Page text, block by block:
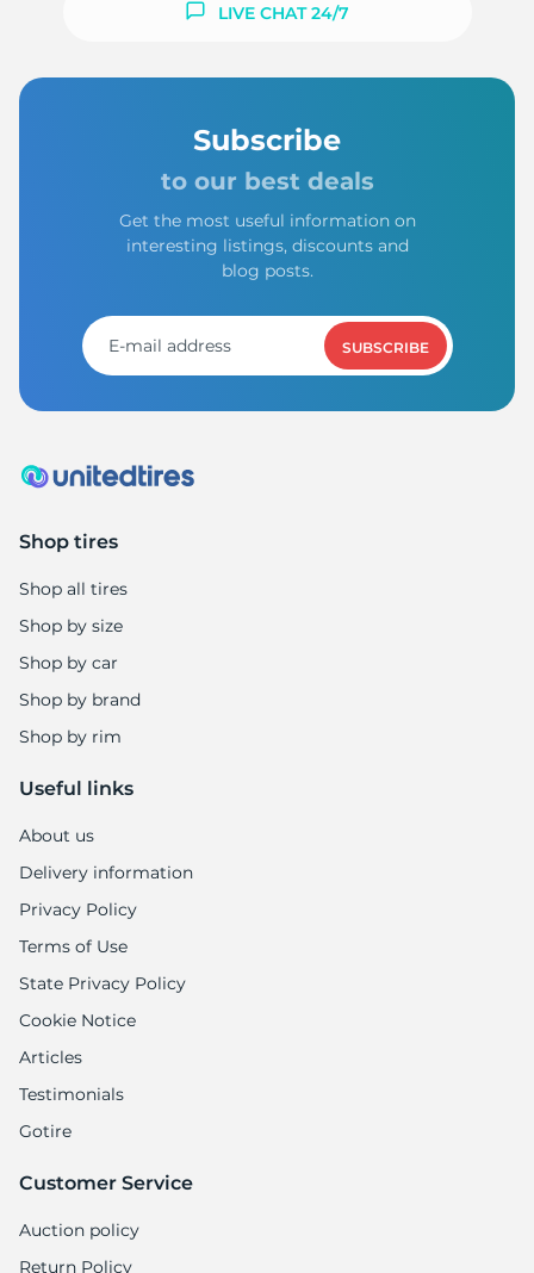
LIVE CHAT 24/7
Subscribe
to our best deals
Get the most useful information on
interesting listings, discounts and
blog posts.
SUBSCRIBE
Shop tires
Shop all tires
Shop by size
Shop by car
Shop by brand
Shop by rim
Useful links
About us
Delivery information
Privacy Policy
Terms of Use
State Privacy Policy
Cookie Notice
Articles
Testimonials
Gotire
Customer Service
Auction policy
Return Policy